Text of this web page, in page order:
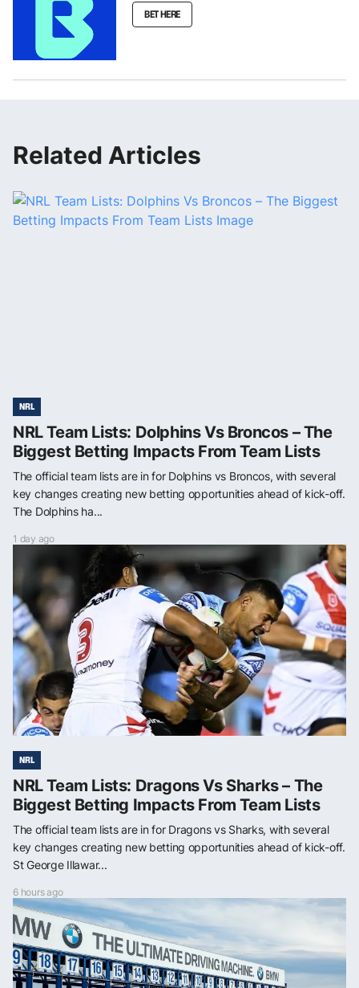
BET HERE
Related Articles
NRL
NRL Team Lists: Dolphins Vs Broncos – The
Biggest Betting Impacts From Team Lists
The official team lists are in for Dolphins vs Broncos, with several
key changes creating new betting opportunities ahead of kick-off.
The Dolphins ha...
1 day ago
NRL
NRL Team Lists: Dragons Vs Sharks – The
Biggest Betting Impacts From Team Lists
The official team lists are in for Dragons vs Sharks, with several
key changes creating new betting opportunities ahead of kick-off.
St George Illawar...
6 hours ago